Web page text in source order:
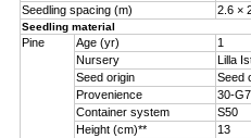
Seedling spacing (m)
2.6 ×
Seedling material
Pine Age (yr) 1
Nursery
Lilla
Seed origin
Seed
Provenience
30-
Container system
S50
Height (cm)**
13